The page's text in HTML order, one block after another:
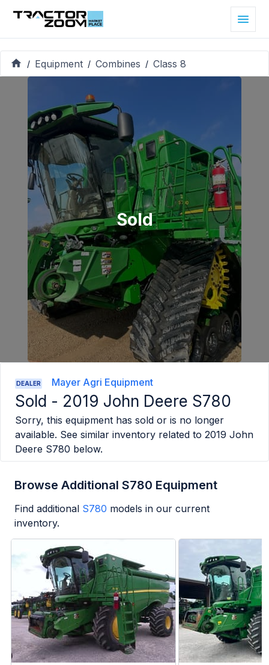
/ Equipment / Combines / Class 8
Sold
DEALER Mayer Agri Equipment
Sold - 2019 John Deere S780
Sorry, this equipment has sold or is no longer
available. See similar inventory related to 2019 John
Deere S780 below.
Browse Additional S780 Equipment
Find additional S780 models in our current
inventory.